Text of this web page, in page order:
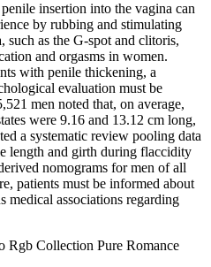
insertion into the vagina can
by rubbing and stimulating
such as the G-spot and clitoris,
and orgasms in women.
with penile thickening, a
evaluation must be
men noted that, on average,
were 9.16 and 13.12 cm long,
a systematic review pooling data
length and girth during flaccidity
nomograms for men of all
patients must be informed about
medical associations regarding